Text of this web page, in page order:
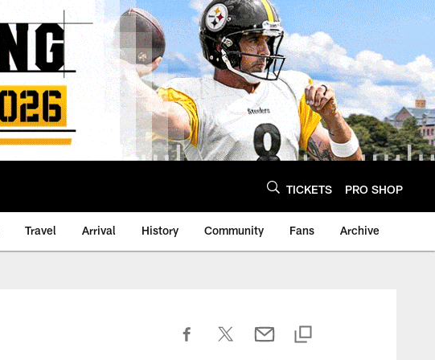
TICKETS PRO SHOP
Travel Arrival History Community Fans Archive